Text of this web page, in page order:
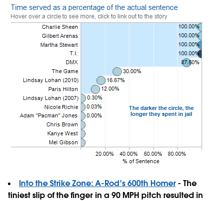
Into the Strike Zone: A-Rod's 600th Homer- The
tiniest slip of the finger in a 90 MPH pitch resulted in